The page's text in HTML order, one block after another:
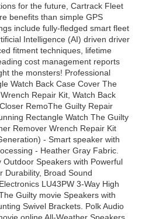
for the future, Cartrack Fleet
benefits than simple GPS
include fully-fledged smart fleet
Intelligence (AI) driven driver
fitment techniques, lifetime
cost management reports
the monsters! Professional
Watch Back Case Cover The
Repair Kit, Watch Back
RemoThe Guilty Repair
Rectangle Watch The Guilty
Remover Wrench Repair Kit
- Smart speaker with
- Heather Gray Fabric.
Outdoor Speakers with Powerful
Durability, Broad Sound
LU43PW 3-Way High
Guilty movie Speakers with
Swivel Brackets. Polk Audio